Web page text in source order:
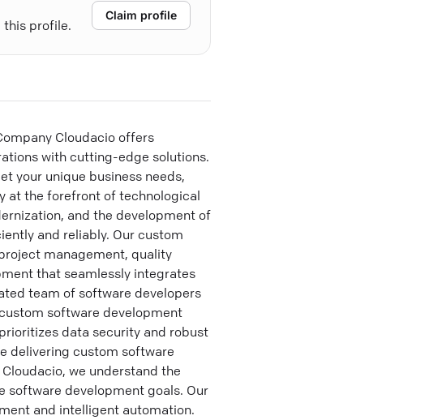
this profile.
Claim profile
Cloudacio offers
with cutting-edge solutions.
your unique business needs,
at the forefront of technological
and the development of
and reliably. Our custom
management, quality
that seamlessly integrates
team of software developers
software development
data security and robust
delivering custom software
we understand the
software development goals. Our
and intelligent automation.